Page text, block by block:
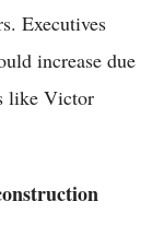
Executives
increase due
like Victor